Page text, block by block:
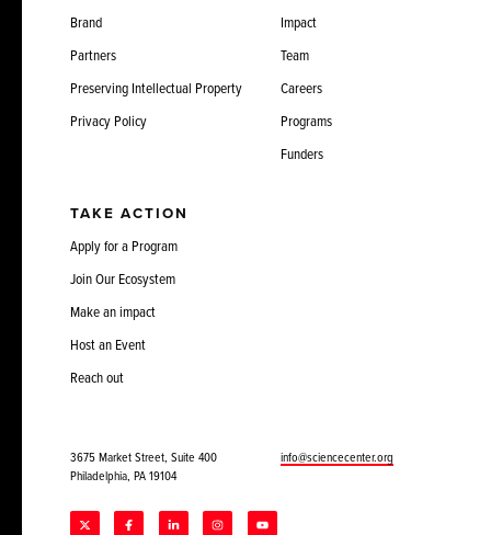
Brand
Partners
Preserving Intellectual Property
Privacy Policy
Impact
Team
Careers
Programs
Funders
TAKE ACTION
Apply for a Program
Join Our Ecosystem
Make an impact
Host an Event
Reach out
3675 Market Street, Suite 400
Philadelphia, PA 19104
info@sciencecenter.org